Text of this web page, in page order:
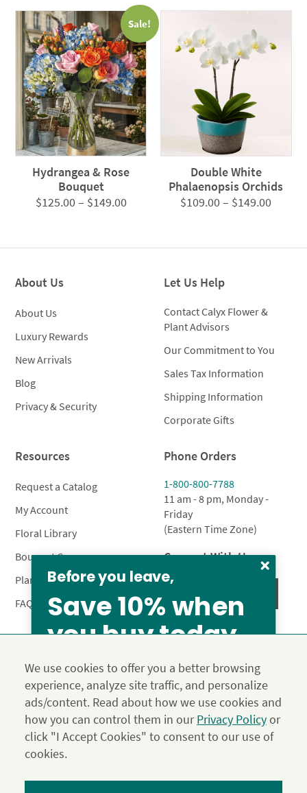
$109.00
through
$129.00
Sale!
Hydrangea & Rose
Bouquet
$125.00– $149.00Price
through
Double White
Phalaenopsis Orchids
$109.00– $149.00Price
About Us
About Us
Luxury Rewards
New Arrivals
Blog
Privacy & Security
Let Us Help
Contact Calyx Flower &
Plant Advisors
Our Commitment to You
Sales Tax Information
Shipping Information
Corporate Gifts
Resources
Request a Catalog
My Account
Floral Library
Bouquet Care
Plant Care
FAQ’s
Phone Orders
1-800-800-7788
11 am - 8 pm, Monday -
Friday
(Eastern Time Zone)
Connect With Us
© 2026 Calyx Flowers, Inc.
Established in 1988 as Calyx & Corolla, today Calyx
Flowers provides premium luxury flowers, plants and gifts
for flower lovers across the country. Order and send
exclusive gifts like the "Year of Flowers", our flower of the
We use cookies to offer you a better browsing
experience, analyze site traffic, and personalize
ads/content. Read about how we use cookies and
how you can control them in ourPrivacy Policyor
click "I Accept Cookies" to consent to our use of
cookies.
Before you leave,
Save 10% when
you buy today
Calyx10
Use the above coupon code
From our family to yours, welcome!